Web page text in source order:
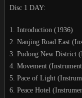
Disc 1 DAY:
1. Introduction (1936)
2. Nanjing Road East
3. Pudong New District
4. Movement
5. Pace of Light
6. Peace Hotel